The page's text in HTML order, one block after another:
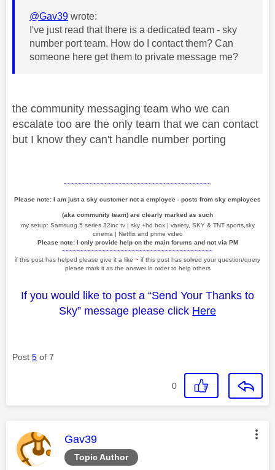
@Gav39 wrote:
I've just read that there is a dedicated team - sky
number port team. How do I contact them? Can
someone here get them to private message me?
the community messaging team who we can
escalate too are the only team that we can contact
but I know they can't handle number porting
~~~~~~~~~~~~~~~~~~~~~~~~~~~~~~~~~~~~~~~~
Please note: I am just a sky customer not a employee - posts from sky employees
(aka community team) are clearly marked as such
my setup: Samsung 5 series 32inc tv | sky +hd box | variety, SKY & TNT sports,sky
cinema | Netflix and prime video
Please note: I only provide help on the main forums and not via PM
~~~~~~~~~~~~~~~~~~~~~~~~~~~~~~~~~~~~~~~~~
if this post has helped please give it a like ~ if this post has solved your question/query
please mark it as the answer in order to help others
If you would like to post a “Send Your Thanks to
Sky” message please click Here
Post 5 of 7
0
Topic Author
This message was authored by:
Gav39